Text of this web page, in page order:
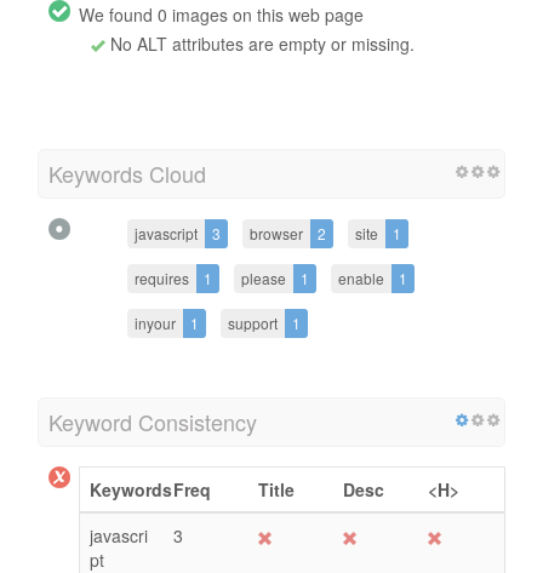
We found 0 images on this web page
No ALT attributes are empty or missing.
Keywords Cloud
javascript 3 browser 2 site 1
requires 1 please 1 enable 1
inyour 1 support 1
Keyword Consistency
KeywordsFreq Title Desc
<H>
javascri
pt
3